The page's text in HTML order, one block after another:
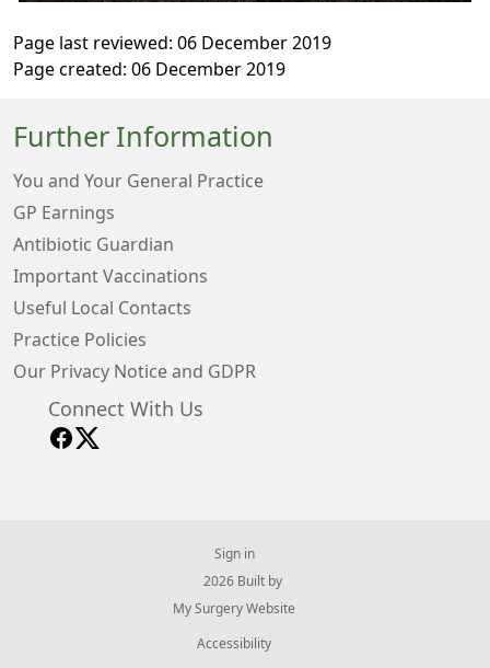
Page last reviewed: 06 December 2019
Page created: 06 December 2019
Further Information
You and Your General Practice
GP Earnings
Antibiotic Guardian
Important Vaccinations
Useful Local Contacts
Practice Policies
Our Privacy Notice and GDPR
Connect With Us
Sign in
© 2026 Built by
My Surgery Website
Accessibility